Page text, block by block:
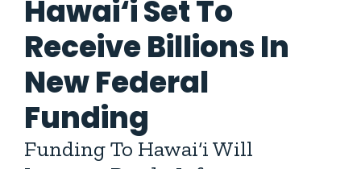
Hawai‘i Set To
Receive Billions In
New Federal
Funding
Funding To Hawai‘i Will